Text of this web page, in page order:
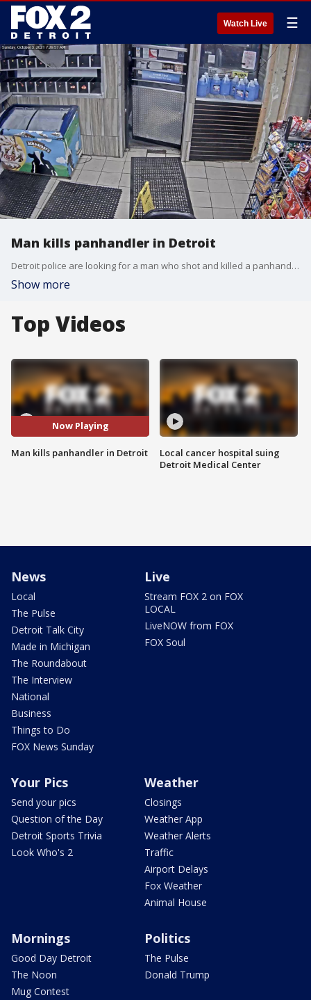
Watch Live ☰
Man kills panhandler in Detroit
Detroit police are looking for a man who shot and killed a panhandler on Sept. 3.
Show more
Top Videos
Now Playing
Man kills panhandler in Detroit
Local cancer hospital suing
Detroit Medical Center
News
Local
The Pulse
Detroit Talk City
Made in Michigan
The Roundabout
The Interview
National
Business
Things to Do
FOX News Sunday
Live
Stream FOX 2 on FOX
LOCAL
LiveNOW from FOX
FOX Soul
Your Pics
Send your pics
Question of the Day
Detroit Sports Trivia
Look Who's 2
Weather
Closings
Weather App
Weather Alerts
Traffic
Airport Delays
Fox Weather
Animal House
Mornings
Good Day Detroit
The Noon
Mug Contest
Politics
The Pulse
Donald Trump